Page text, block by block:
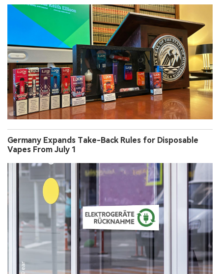
Germany Expands Take-Back Rules for Disposable
Vapes From July 1